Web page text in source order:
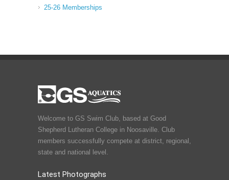
25-26 Memberships
Welcome to GS Swim Club, based at Good
Shepherd Lutheran College in Noosaville. Club
members successfully compete at district, regional,
state and national level.
Latest Photographs